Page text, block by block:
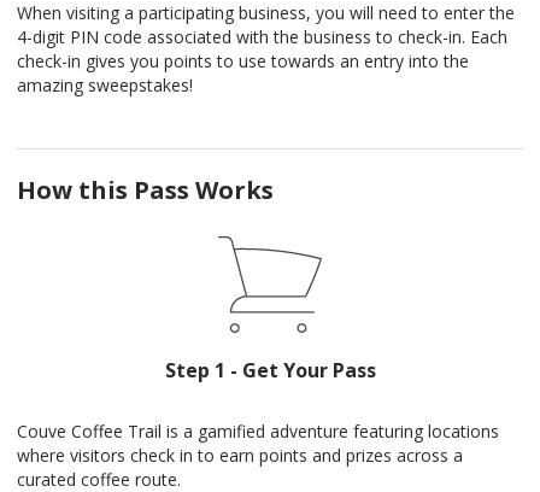
When visiting a participating business, you will need to enter the
4-digit PIN code associated with the business to check-in. Each
check-in gives you points to use towards an entry into the
amazing sweepstakes!
How this Pass Works
Step 1 - Get Your Pass
Couve Coffee Trail is a gamified adventure featuring locations
where visitors check in to earn points and prizes across a
curated coffee route.